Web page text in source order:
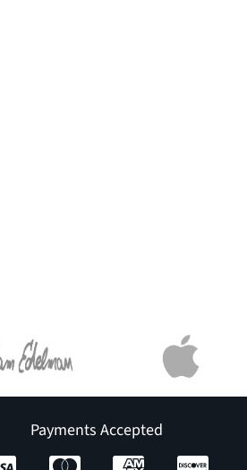
Payments Accepted